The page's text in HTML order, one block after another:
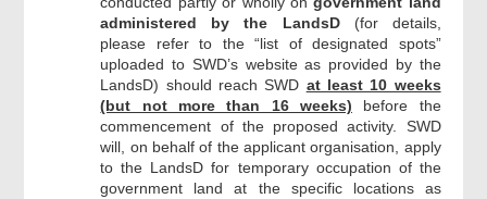
administered by the LandsD (for details,
please refer to the “list of designated spots”
uploaded to SWD’s website as provided by the
LandsD) should reach SWD at least 10 weeks
(but not more than 16 weeks) before the
commencement of the proposed activity. SWD
will, on behalf of the applicant organisation, apply
to the LandsD for temporary occupation of the
government land at the specific locations as